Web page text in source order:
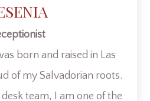
born and raised in Las
of my Salvadorian roots.
team, I am one of the